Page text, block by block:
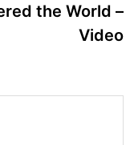
the World –
Video